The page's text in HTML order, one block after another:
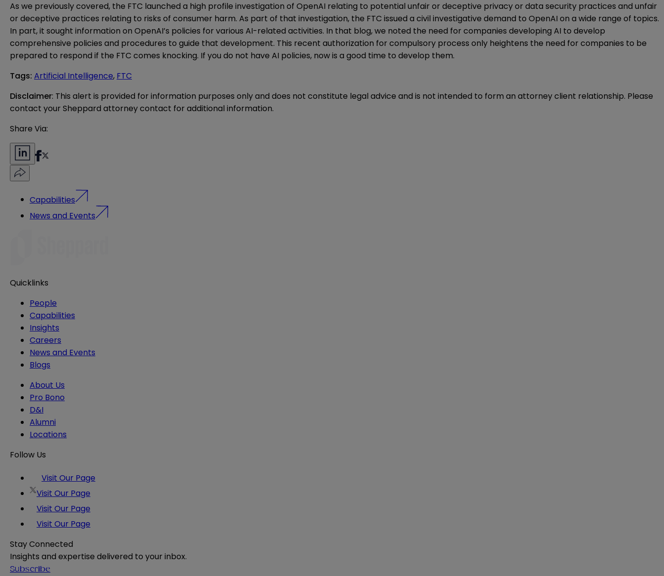
As we previouslycovered, the FTC launched a high profile investigation of OpenAI relating to potential unfair or deceptive privacy or data security practices and unfair
or deceptive practices relating to risks of consumer harm. As part of that investigation, the FTC issued a civil investigative demand to OpenAI on a wide range of topics.
In part, it sought information on OpenAI’s policies for various AI-related activities. In that blog, we noted the need for companies developing AI to develop
comprehensive policies and procedures to guide that development. This recent authorization for compulsory process only heightens the need for companies to be
prepared to respond if the FTC comes knocking. If you do not have AI policies, now is a good time to develop them.
Tags: Artificial Intelligence, FTC
Disclaimer: This alert is provided for information purposes only and does not constitute legal advice and is not intended to form an attorney client relationship. Please
contact your Sheppard attorney contact for additional information.
Share Via:
Capabilities
News and Events
Quicklinks
People
Capabilities
Insights
Careers
News and Events
Blogs
About Us
Pro Bono
D&I
Alumni
Locations
Follow Us
Visit Our Page
Visit Our Page
Visit Our Page
Visit Our Page
Stay Connected
Insights and expertise delivered to your inbox.
Subscribe